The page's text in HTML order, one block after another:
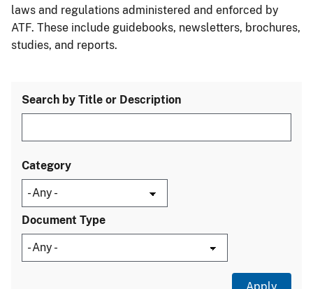
laws and regulations administered and enforced by
ATF. These include guidebooks, newsletters, brochures,
studies, and reports.
Search by Title or Description
Category
Document Type